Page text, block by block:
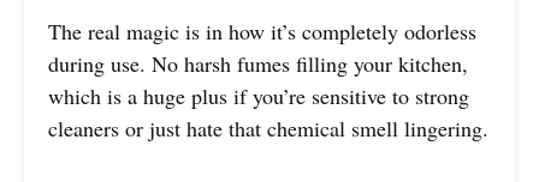
The real magic is in how it’s completely odorless
during use. No harsh fumes filling your kitchen,
which is a huge plus if you’re sensitive to strong
cleaners or just hate that chemical smell lingering.